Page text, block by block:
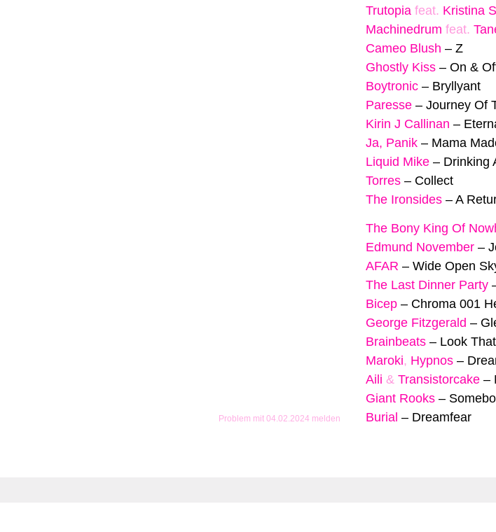
Problem mit 04.02.2024 melden
Trutopia feat. Kristina
Machinedrum feat.
Cameo Blush – Z
Ghostly Kiss – On &
Boytronic – Bryllyant
Paresse – Journey Of
Kirin J Callinan –
Ja, Panik – Mama
Liquid Mike – Drinking
Torres – Collect
The Ironsides – A
The Bony King Of
Edmund November –
AFAR – Wide Open
The Last Dinner Party
Bicep – Chroma 001
George Fitzgerald –
Brainbeats – Look
Maroki, Hypnos –
Aili & Transistorcake –
Giant Rooks –
Burial – Dreamfear